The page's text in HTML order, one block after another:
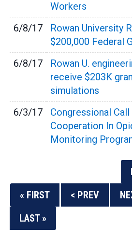
Workers
6/8/17
Rowan University
$200,000 Federal
6/8/17
Rowan U.
receive $203K
simulations
6/3/17
Congressional
Cooperation In
Monitoring
« FIRST
< PREV
LAST »